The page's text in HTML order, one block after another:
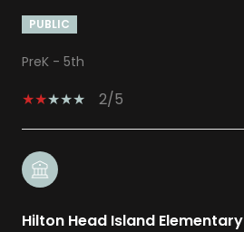
PUBLIC
PreK - 5th
2/5
Hilton Head Island Elementary